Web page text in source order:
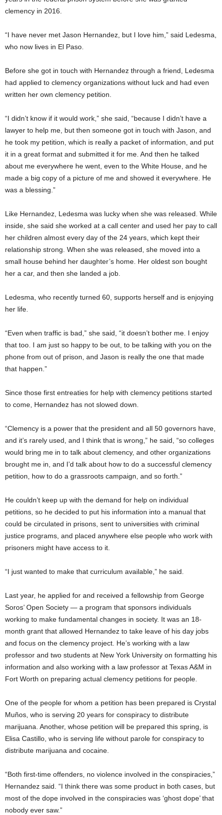
clemency in 2016.
“I have never met Jason Hernandez, but I love him,” said Ledesma,
who now lives in El Paso.
Before she got in touch with Hernandez through a friend, Ledesma
had applied to clemency organizations without luck and had even
written her own clemency petition.
“I didn’t know if it would work,” she said, “because I didn’t have a
lawyer to help me, but then someone got in touch with Jason, and
he took my petition, which is really a packet of information, and put
it in a great format and submitted it for me. And then he talked
about me everywhere he went, even to the White House, and he
made a big copy of a picture of me and showed it everywhere. He
was a blessing.”
Like Hernandez, Ledesma was lucky when she was released. While
inside, she said she worked at a call center and used her pay to call
her children almost every day of the 24 years, which kept their
relationship strong. When she was released, she moved into a
small house behind her daughter’s home. Her oldest son bought
her a car, and then she landed a job.
Ledesma, who recently turned 60, supports herself and is enjoying
her life.
“Even when traffic is bad,” she said, “it doesn’t bother me. I enjoy
that too. I am just so happy to be out, to be talking with you on the
phone from out of prison, and Jason is really the one that made
that happen.”
Since those first entreaties for help with clemency petitions started
to come, Hernandez has not slowed down.
“Clemency is a power that the president and all 50 governors have,
and it’s rarely used, and I think that is wrong,” he said, “so colleges
would bring me in to talk about clemency, and other organizations
brought me in, and I’d talk about how to do a successful clemency
petition, how to do a grassroots campaign, and so forth.”
He couldn’t keep up with the demand for help on individual
petitions, so he decided to put his information into a manual that
could be circulated in prisons, sent to universities with criminal
justice programs, and placed anywhere else people who work with
prisoners might have access to it.
“I just wanted to make that curriculum available,” he said.
Last year, he applied for and received a fellowship from George
Soros’ Open Society — a program that sponsors individuals
working to make fundamental changes in society. It was an 18-
month grant that allowed Hernandez to take leave of his day jobs
and focus on the clemency project. He’s working with a law
professor and two students at New York University on formatting his
information and also working with a law professor at Texas A&M in
Fort Worth on preparing actual clemency petitions for people.
One of the people for whom a petition has been prepared is Crystal
Muños, who is serving 20 years for conspiracy to distribute
marijuana. Another, whose petition will be prepared this spring, is
Elisa Castillo, who is serving life without parole for conspiracy to
distribute marijuana and cocaine.
“Both first-time offenders, no violence involved in the conspiracies,”
Hernandez said. “I think there was some product in both cases, but
most of the dope involved in the conspiracies was ‘ghost dope’ that
nobody ever saw.”